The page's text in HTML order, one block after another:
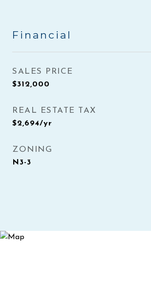
Financial
SALES PRICE
$312,000
REAL ESTATE TAX
$2,694/yr
ZONING
N3-3